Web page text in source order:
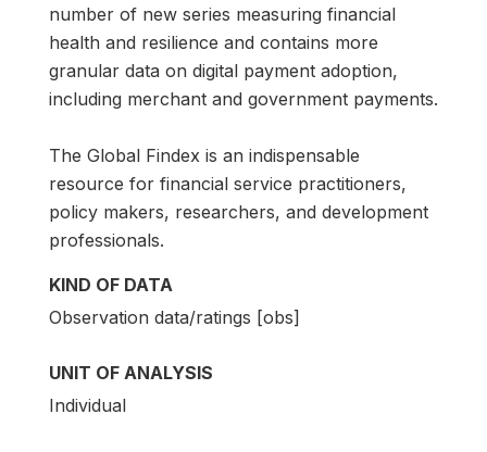
number of new series measuring financial
health and resilience and contains more
granular data on digital payment adoption,
including merchant and government payments.
The Global Findex is an indispensable
resource for financial service practitioners,
policy makers, researchers, and development
professionals.
KIND OF DATA
Observation data/ratings [obs]
UNIT OF ANALYSIS
Individual